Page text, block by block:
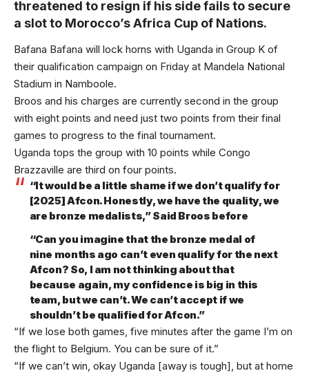
threatened to resign if his side fails to secure
a slot to Morocco’s Africa Cup of Nations.
Bafana Bafana will lock horns with Uganda in Group K of
their qualification campaign on Friday at Mandela National
Stadium in Namboole.
Broos and his charges are currently second in the group
with eight points and need just two points from their final
games to progress to the final tournament.
Uganda tops the group with 10 points while Congo
Brazzaville are third on four points.
“It would be a little shame if we don’t qualify for
[2025] Afcon. Honestly, we have the quality, we
are bronze medalists,” Said Broos before
“Can you imagine that the bronze medal of
nine months ago can’t even qualify for the next
Afcon? So, I am not thinking about that
because again, my confidence is big in this
team, but we can’t. We can’t accept if we
shouldn’t be qualified for Afcon.”
“If we lose both games, five minutes after the game I’m on
the flight to Belgium. You can be sure of it.”
“If we can’t win, okay Uganda [away is tough], but at home